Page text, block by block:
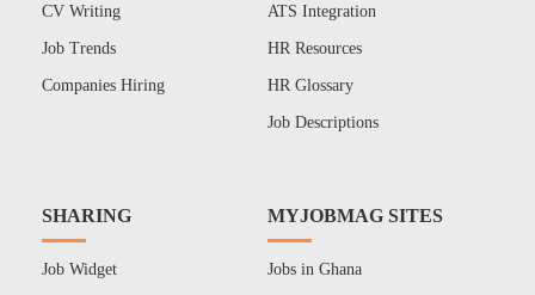
CV Writing
Job Trends
Companies Hiring
ATS Integration
HR Resources
HR Glossary
Job Descriptions
SHARING
Job Widget
MYJOBMAG SITES
Jobs in Ghana